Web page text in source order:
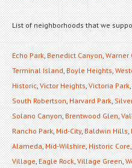
List of neighborhoods that we
Echo Park,Benedict Canyon,Warner
Terminal Island,Boyle Heights,
Historic,Victor Heights,Victoria Park,
South Robertson,Harvard Park,
Solano Canyon,Brentwood Glen,
Rancho Park,Mid-City,Baldwin Hills,
Alameda,Mid-Wilshire,Historic Core
Village,Eagle Rock,Village Green,